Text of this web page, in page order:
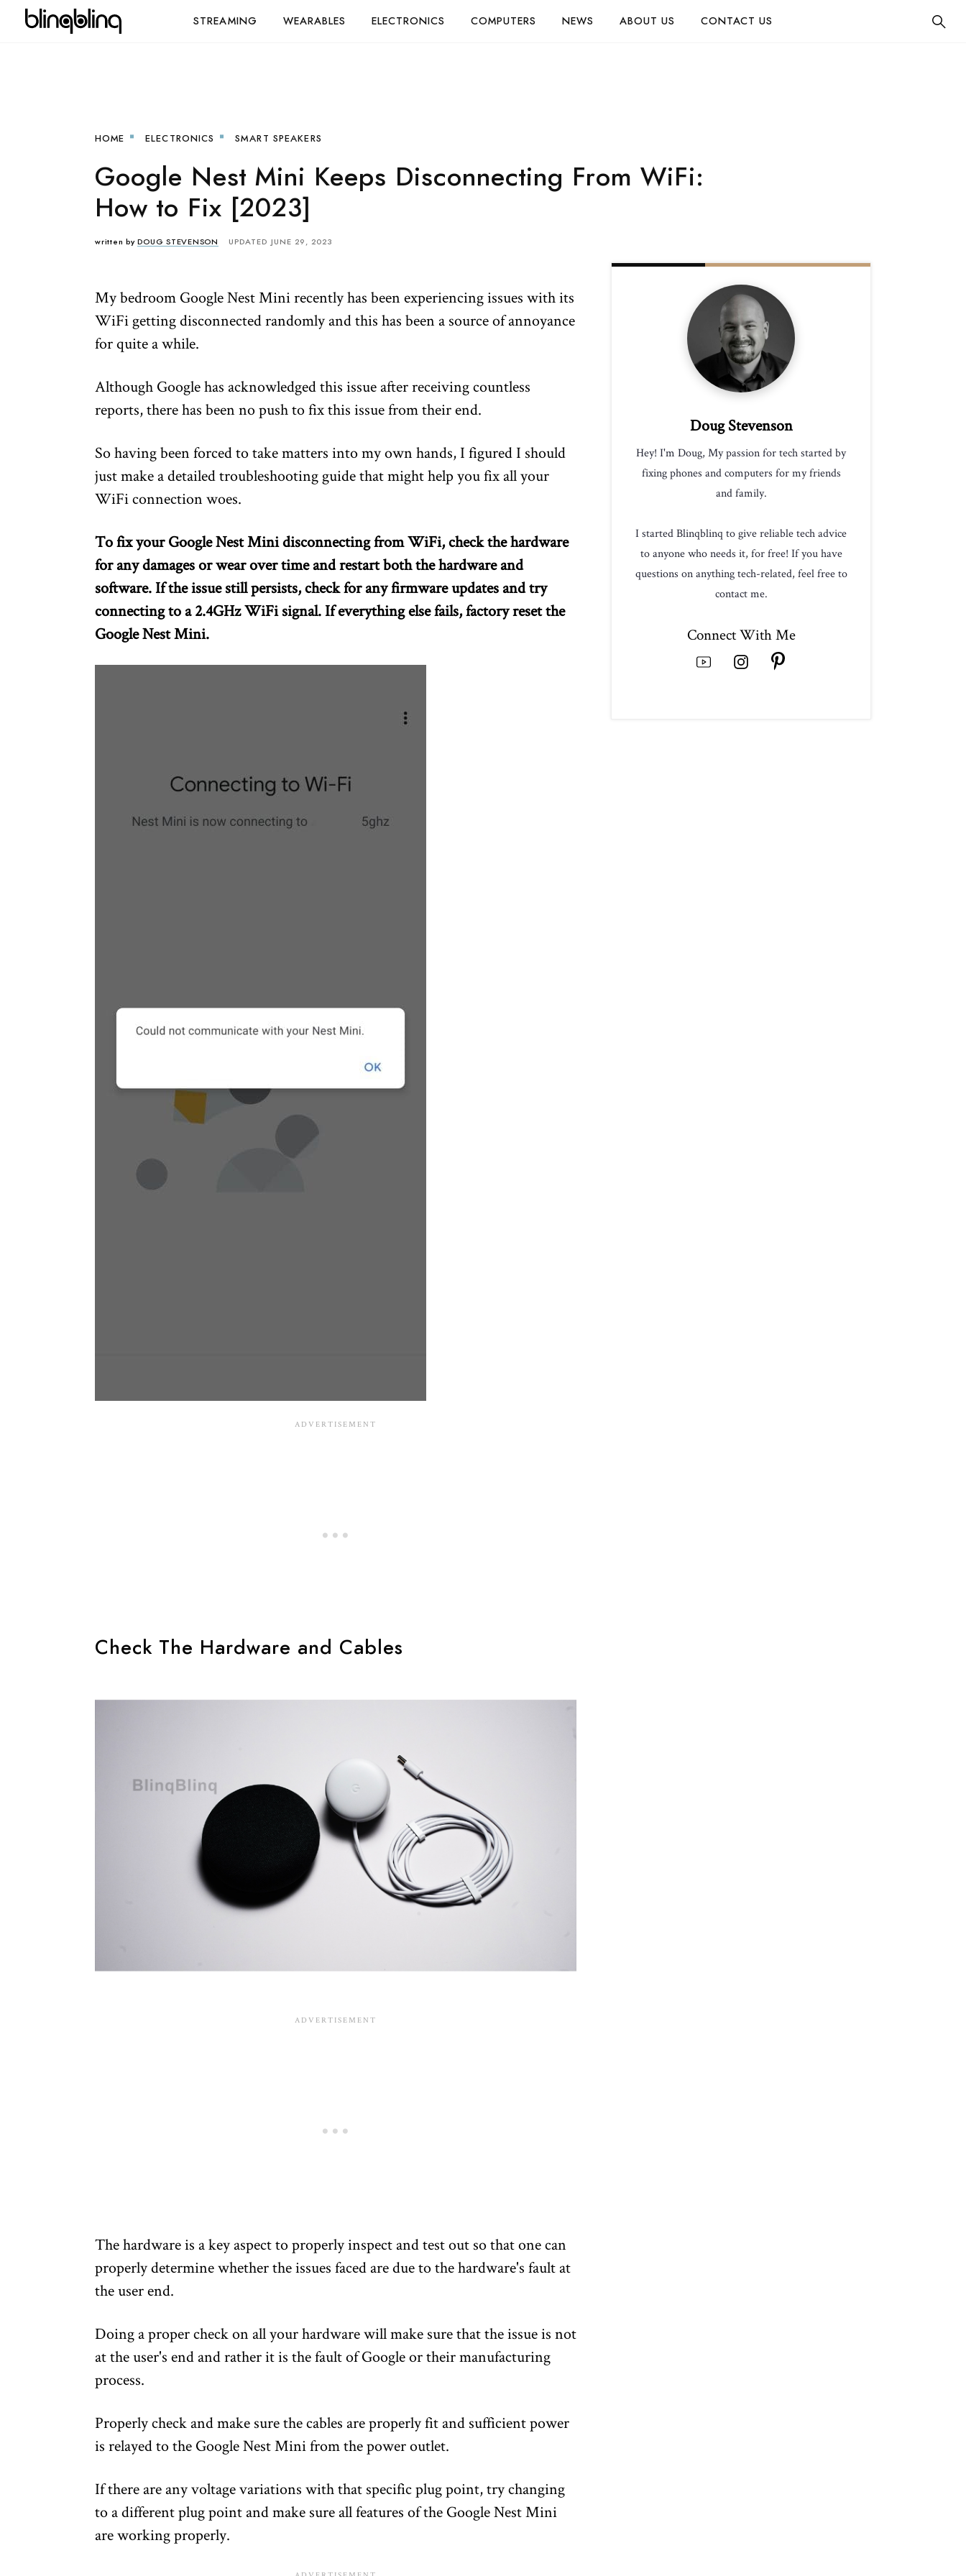
STREAMING WEARABLES ELECTRONICS COMPUTERS NEWS ABOUT US CONTACT US
HOME ELECTRONICS SMART SPEAKERS
Google Nest Mini Keeps Disconnecting From WiFi:
How to Fix [2023]
written by DOUG STEVENSON UPDATED JUNE 29, 2023
My bedroom Google Nest Mini recently has been experiencing issues with its
WiFi getting disconnected randomly and this has been a source of annoyance
for quite a while.
Although Google has acknowledged this issue after receiving countless
reports, there has been no push to fix this issue from their end.
So having been forced to take matters into my own hands, I figured I should
just make a detailed troubleshooting guide that might help you fix all your
WiFi connection woes.
To fix your Google Nest Mini disconnecting from WiFi, check the hardware
for any damages or wear over time and restart both the hardware and
software. If the issue still persists, check for any firmware updates and try
connecting to a 2.4GHz WiFi signal. If everything else fails, factory reset the
Google Nest Mini.
Check The Hardware and Cables
The hardware is a key aspect to properly inspect and test out so that one can
properly determine whether the issues faced are due to the hardware's fault at
the user end.
Doing a proper check on all your hardware will make sure that the issue is not
at the user's end and rather it is the fault of Google or their manufacturing
process.
Properly check and make sure the cables are properly fit and sufficient power
is relayed to the Google Nest Mini from the power outlet.
If there are any voltage variations with that specific plug point, try changing
to a different plug point and make sure all features of the Google Nest Mini
are working properly.
Doug Stevenson
Hey! I'm Doug, My passion for tech started by
fixing phones and computers for my friends
and family.
I started Blinqblinq to give reliable tech advice
to anyone who needs it, for free! If you have
questions on anything tech-related, feel free to
contact me.
Connect With Me